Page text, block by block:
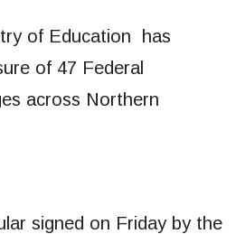
of Education has
of 47 Federal
across Northern
signed on Friday by the